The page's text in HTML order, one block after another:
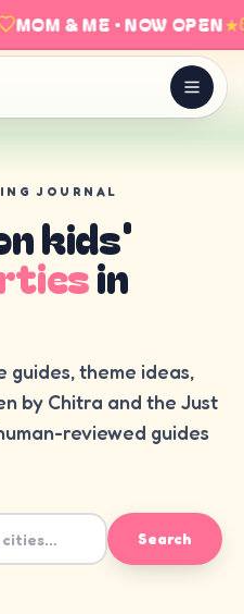
MOM & ME · NOW OPEN★
JOURNAL
kids'
in
guides, theme ideas,
by Chitra and the Just
reviewed guides
Search